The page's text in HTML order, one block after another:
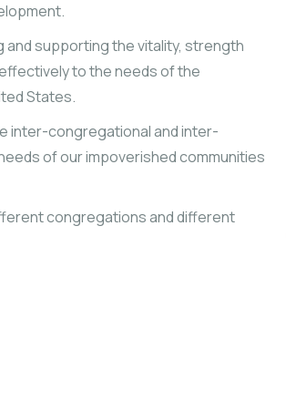
supporting the vitality, strength
to the needs of the
States.
inter-congregational and inter-
of our impoverished communities
congregations and different